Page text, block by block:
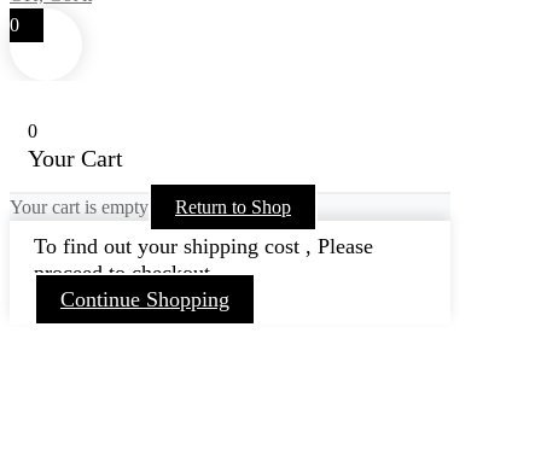
0
0
Your Cart
Your cart is empty Return to Shop
To find out your shipping cost , Please
proceed to checkout.
Continue Shopping